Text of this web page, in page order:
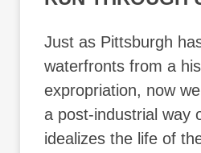
Just as Pittsburgh
waterfronts from a
expropriation, now
a post-industrial way
idealizes the life of